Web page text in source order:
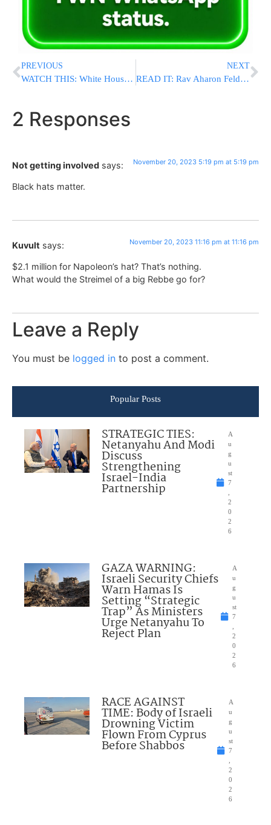
PREVIOUS
WATCH THIS: White House Slams “Genocide” Rhetoric By Pro-Hamas Supporters
NEXT
READ IT: Rav Aharon Feldman Shlit”a Responds To Massive Controversy Surrounding Pro-Israel March
2 Responses
Not getting involved says: November 20, 2023 5:19 pm at 5:19 pm
Black hats matter.
Kuvult says: November 20, 2023 11:16 pm at 11:16 pm
$2.1 million for Napoleon’s hat? That’s nothing.
What would the Streimel of a big Rebbe go for?
Leave a Reply
You must be logged in to post a comment.
Popular Posts
STRATEGIC TIES:
Netanyahu And Modi
Discuss
Strengthening
Israel-India
Partnership
A
u
g
u
st
7
2
0
2
6
GAZA WARNING:
Israeli Security Chiefs
Warn Hamas Is
Setting “Strategic
Trap” As Ministers
Urge Netanyahu To
Reject Plan
A
u
g
u
st
7
2
0
2
6
RACE AGAINST
TIME: Body of Israeli
Drowning Victim
Flown From Cyprus
Before Shabbos
A
u
g
u
st
7
2
0
2
6